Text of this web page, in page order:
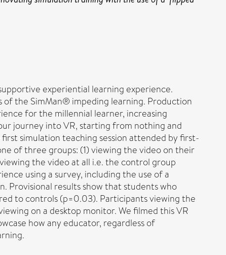
experiential learning experience.
the SimMan® impeding learning. Production
for the millennial learner, increasing
journey into VR, starting from nothing and
simulation teaching session attended by first-
of three groups: (1) viewing the video on their
the video at all i.e. the control group
using a survey, including the use of a
Provisional results show that students who
to controls (p=0.03). Participants viewing the
on a desktop monitor. We filmed this VR
how any educator, regardless of